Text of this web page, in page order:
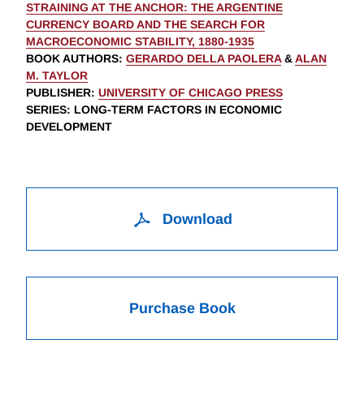
STRAINING AT THE ANCHOR: THE ARGENTINE
CURRENCY BOARD AND THE SEARCH FOR
MACROECONOMIC STABILITY, 1880-1935
BOOK AUTHORS: GERARDO DELLA PAOLERA &ALAN
M. TAYLOR
PUBLISHER: UNIVERSITY OF CHICAGO PRESS
SERIES: LONG-TERM FACTORS IN ECONOMIC
DEVELOPMENT
Download
Purchase Book